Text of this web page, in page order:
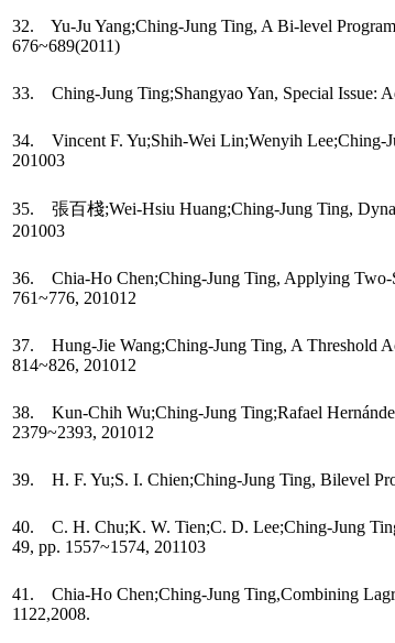
32. Yu-Ju Yang;Ching-Jung Ting, A Bi-level
676~689(2011)
33. Ching-Jung Ting;Shangyao Yan, Special Issue:
34. Vincent F. Yu;Shih-Wei Lin;Wenyih Lee;Ching-
201003
35. 張百棧;Wei-Hsiu Huang;Ching-Jung Ting,
201003
36. Chia-Ho Chen;Ching-Jung Ting, Applying Two-
761~776, 201012
37. Hung-Jie Wang;Ching-Jung Ting, A Threshold
814~826, 201012
38. Kun-Chih Wu;Ching-Jung Ting;Rafael
2379~2393, 201012
39. H. F. Yu;S. I. Chien;Ching-Jung Ting, Bilevel
40. C. H. Chu;K. W. Tien;C. D. Lee;Ching-Jung
49, pp. 1557~1574, 201103
41. Chia-Ho Chen;Ching-Jung Ting,Combining
1122,2008.